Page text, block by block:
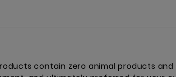
contain zero animal products